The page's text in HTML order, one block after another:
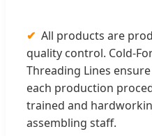
All products are
quality control. Cold-
Threading Lines
each production
trained and
assembling staff.